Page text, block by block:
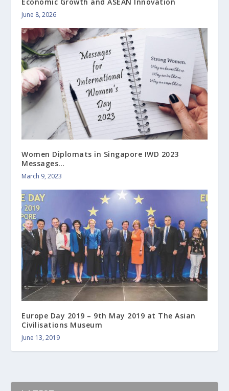
Economic Growth and ASEAN Innovation
June 8, 2026
Women Diplomats in Singapore IWD 2023
Messages…
March 9, 2023
Europe Day 2019 – 9th May 2019 at The Asian
Civilisations Museum
June 13, 2019